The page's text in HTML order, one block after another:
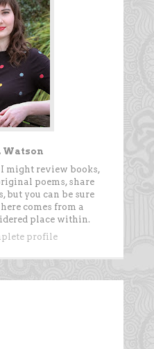
Watson
might review books,
poems, share
but you can be sure
comes from a
place within.
profile